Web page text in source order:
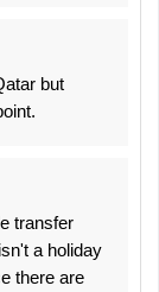
but
transfer
a holiday
there are